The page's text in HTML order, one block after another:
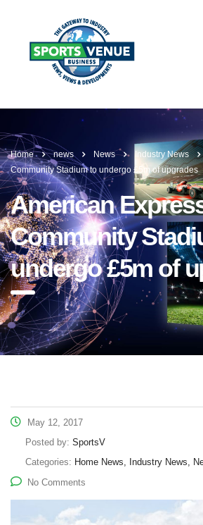
Home news News Industry News
Community Stadium to undergo £5m of upgrades
American
Community
undergo £5m of
May 12, 2017
Posted by: SportsV
Categories: Home News, Industry News,
No Comments